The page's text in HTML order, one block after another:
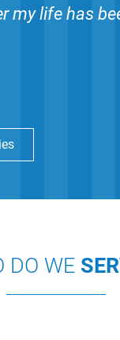
my life has
DO WE